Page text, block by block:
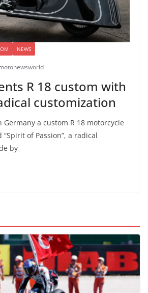
NEWS
R 18 custom with
customization
Germany a custom R 18 motorcycle
of Passion”, a radical
by